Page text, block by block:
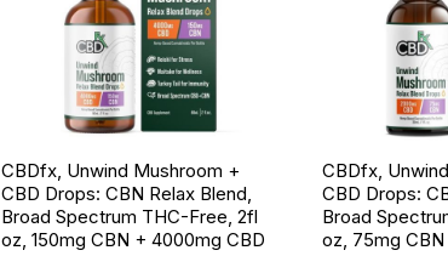
CBDfx, Unwind Mushroom +
CBD Drops: CBN Relax Blend,
Broad Spectrum THC-Free, 2fl
oz, 150mg CBN + 4000mg CBD
CBDfx,
CBD Drops:
Broad
oz, 75mg